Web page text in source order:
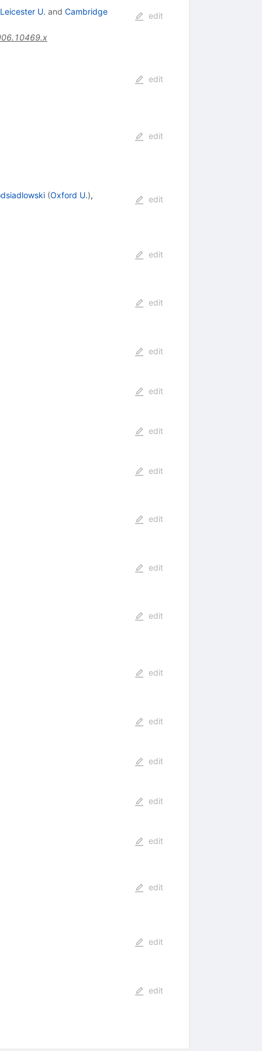
Leicester U. and Cambridge
edit
edit
edit
(Oxford U.),
edit
edit
edit
edit
edit
edit
edit
edit
edit
edit
edit
edit
edit
edit
edit
edit
edit
edit